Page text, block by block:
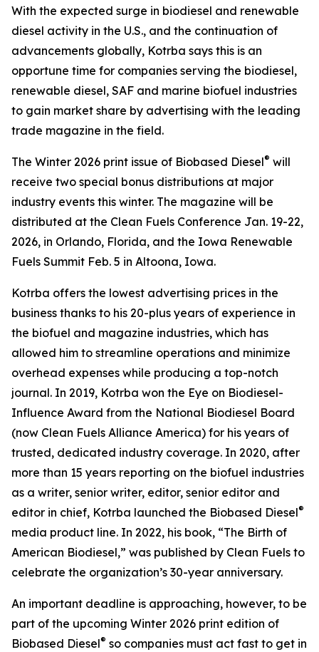
With the expected surge in biodiesel and renewable
diesel activity in the U.S., and the continuation of
advancements globally, Kotrba says this is an
opportune time for companies serving the biodiesel,
renewable diesel, SAF and marine biofuel industries
to gain market share by advertising with the leading
trade magazine in the field.
The Winter 2026 print issue of Biobased Diesel® will
receive two special bonus distributions at major
industry events this winter. The magazine will be
distributed at the Clean Fuels Conference Jan. 19-22,
2026, in Orlando, Florida, and the Iowa Renewable
Fuels Summit Feb. 5 in Altoona, Iowa.
Kotrba offers the lowest advertising prices in the
business thanks to his 20-plus years of experience in
the biofuel and magazine industries, which has
allowed him to streamline operations and minimize
overhead expenses while producing a top-notch
journal. In 2019, Kotrba won the Eye on Biodiesel-
Influence Award from the National Biodiesel Board
(now Clean Fuels Alliance America) for his years of
trusted, dedicated industry coverage. In 2020, after
more than 15 years reporting on the biofuel industries
as a writer, senior writer, editor, senior editor and
editor in chief, Kotrba launched the Biobased Diesel®
media product line. In 2022, his book, “The Birth of
American Biodiesel,” was published by Clean Fuels to
celebrate the organization’s 30-year anniversary.
An important deadline is approaching, however, to be
part of the upcoming Winter 2026 print edition of
Biobased Diesel® so companies must act fast to get in